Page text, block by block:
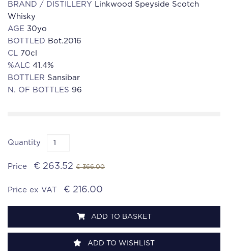
BRAND / DISTILLERY Linkwood Speyside Scotch
Whisky
AGE 30yo
BOTTLED Bot.2016
CL 70cl
%ALC 41.4%
BOTTLER Sansibar
N. OF BOTTLES 96
Quantity
Price € 263.52 € 366.00
Price ex VAT € 216.00
ADD TO BASKET
ADD TO WISHLIST